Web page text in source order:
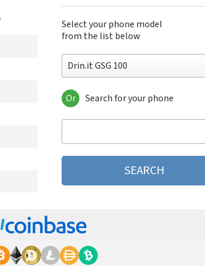
Select your phone model
from the list below
Drin.it GSG 100
Drin.it GSG 100
Drin.it GSG 1000
Drin.it GSG 1800
Drin.it GSG 200
Drin.it GSG 3000
Drin.it GSG 500
Or Search for your phone